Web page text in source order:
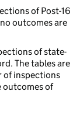
of Post-16
outcomes are
of state-
The tables are
of inspections
outcomes of